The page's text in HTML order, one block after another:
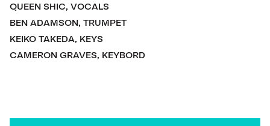
QUEEN SHIC, VOCALS
BEN ADAMSON, TRUMPET
KEIKO TAKEDA, KEYS
CAMERON GRAVES, KEYBORD